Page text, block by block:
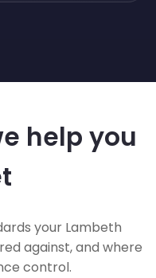
help you
your Lambeth
against, and where
control.